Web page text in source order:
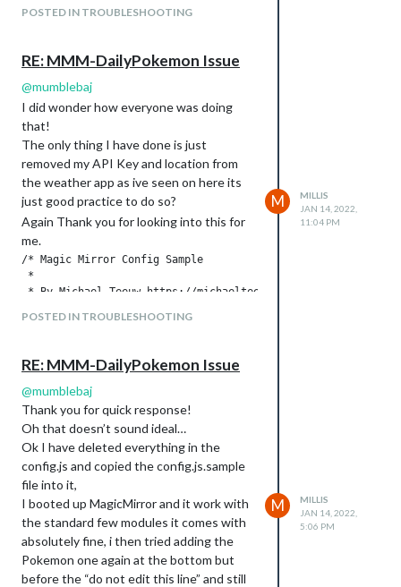
module above (inside those square
it was literally a case of following the
install instructions followed by a quick
copy and paste
https://github.com/NolanKingdon/MMM-
DailyPokemon
Sorry for being an absolute pain, I really do
appreciate you taking up your own time to
try and help me!
Ashley.
POSTED IN TROUBLESHOOTING
RE: MMM-DailyPokemon Issue
@mumblebaj
I did wonder how everyone was doing
that!
The only thing I have done is just
removed my API Key and location from
the weather app as ive seen on here its
just good practice to do so?
Again Thank you for looking into this for
me.
/* Magic Mirror Config Sample
*
* By Michael Teeuw https://michaelteeuw.nl
*
* and https://docs.magicmirror.builders/modules/
*/
let config = {
	address: "localhost", 	// Address to listen on, can be:
							// - "localhost", "127.0.0.1", "::1" to listen on loopback interface
							// - another specific IPv4/6 to listen on a specific interface
							// - "0.0.0.0", "::" to listen on any interface
							// Default, when address config is left out or empty, is "localhost"
	port: 8080,
	basePath: "/", 	// The URL path where MagicMirror is hosted. If you are using a Reverse proxy
	ipWhitelist: ["127.0.0.1", "::ffff:127.0.0.1", "::1"], 	// Set [] to allow all IP addresses
// or add a
// ["127.0.0.1",
POSTED IN TROUBLESHOOTING
M
MILLIS
JAN 14, 2022,
11:04 PM
RE: MMM-DailyPokemon Issue
@mumblebaj
Thank you for quick response!
Oh that doesn’t sound ideal…
Ok I have deleted everything in the
config.js and copied the config.js.sample
file into it,
I booted up MagicMirror and it work with
the standard few modules it comes with
absolutely fine, i then tried adding the
Pokemon one again at the bottom but
before the “do not edit this line” and still
M
MILLIS
JAN 14, 2022,
5:06 PM